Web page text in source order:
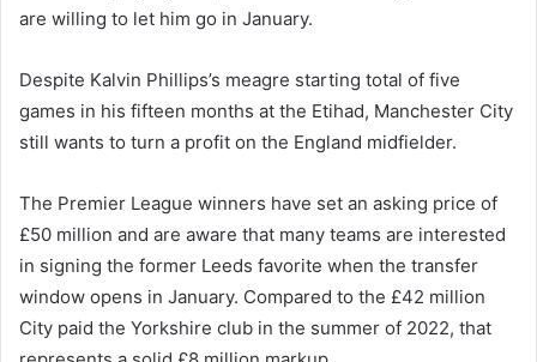
are willing to let him go in January.
Despite Kalvin Phillips’s meagre starting total of five
games in his fifteen months at the Etihad, Manchester City
still wants to turn a profit on the England midfielder.
The Premier League winners have set an asking price of
£50 million and are aware that many teams are interested
in signing the former Leeds favorite when the transfer
window opens in January. Compared to the £42 million
City paid the Yorkshire club in the summer of 2022, that